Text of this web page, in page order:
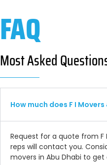
FAQ
Most Asked
How much does F I
Request for a quote from F
reps will contact you.
movers in Abu Dhabi to